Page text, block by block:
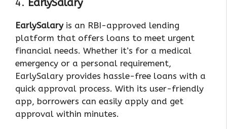
4. EarlySalary
EarlySalaryis an RBI-approved lending
platform that offers loans to meet urgent
financial needs. Whether it’s for a medical
emergency or a personal requirement,
EarlySalary provides hassle-free loans with a
quick approval process. With its user-friendly
app, borrowers can easily apply and get
approval within minutes.